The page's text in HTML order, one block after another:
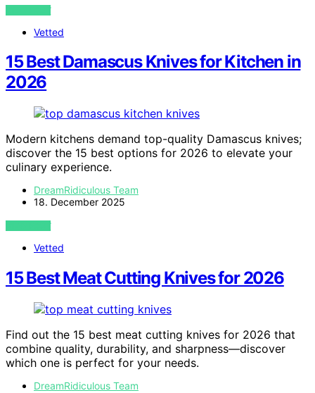
VIEW POST
Vetted
15 Best Damascus Knives for Kitchen in
2026
Modern kitchens demand top-quality Damascus knives;
discover the 15 best options for 2026 to elevate your
culinary experience.
DreamRidiculous Team
18. December 2025
VIEW POST
Vetted
15 Best Meat Cutting Knives for 2026
Find out the 15 best meat cutting knives for 2026 that
combine quality, durability, and sharpness—discover
which one is perfect for your needs.
DreamRidiculous Team